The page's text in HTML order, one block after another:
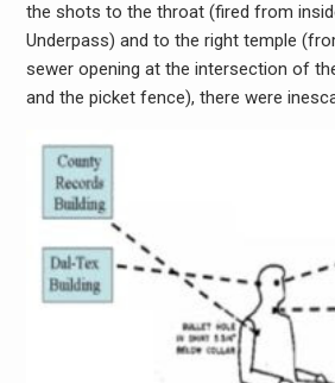
the shots to the throat (fired from
Underpass) and to the right temple
sewer opening at the intersection of
and the picket fence), there were